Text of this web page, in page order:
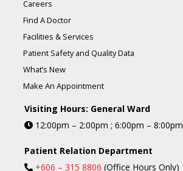
Careers
Find A Doctor
Facilities & Services
Patient Safety and Quality Data
What’s New
Make An Appointment
Visiting Hours: General Ward
12:00pm – 2:00pm ; 6:00pm – 8:00pm
Patient Relation Department
+606 – 315 8806 (Office Hours Only)